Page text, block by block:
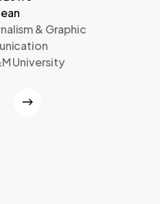
& Graphic
University